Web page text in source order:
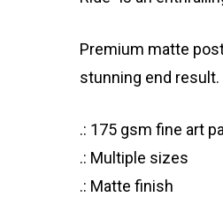
Premium matte
stunning end result.
.: 175 gsm fine art
.: Multiple sizes
.: Matte finish